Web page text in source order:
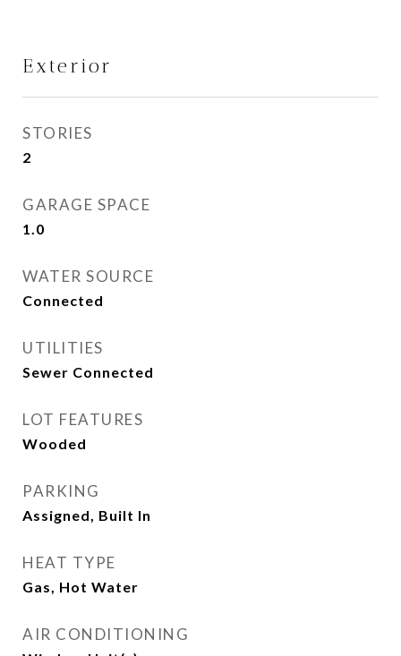
Exterior
STORIES
2
GARAGE SPACE
1.0
WATER SOURCE
Connected
UTILITIES
Sewer Connected
LOT FEATURES
Wooded
PARKING
Assigned, Built In
HEAT TYPE
Gas, Hot Water
AIR CONDITIONING